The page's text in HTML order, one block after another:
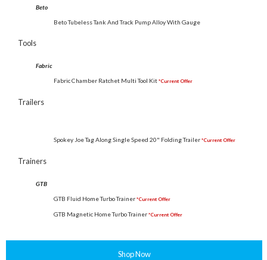
Beto
Beto Tubeless Tank And Track Pump Alloy With Gauge
Tools
Fabric
Fabric Chamber Ratchet Multi Tool Kit *Current Offer
Trailers
Spokey Joe Tag Along Single Speed 20" Folding Trailer *Current Offer
Trainers
GTB
GTB Fluid Home Turbo Trainer *Current Offer
GTB Magnetic Home Turbo Trainer *Current Offer
Shop Now